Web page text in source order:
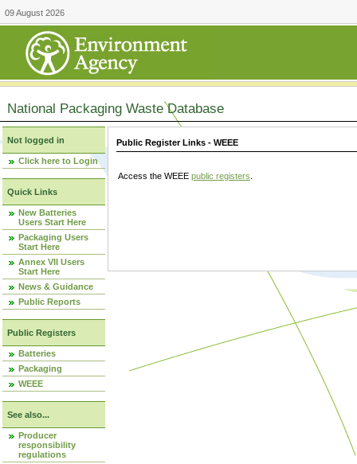
09 August 2026
National Packaging Waste Database
Not logged in
Click here to Login
Quick Links
New Batteries
Users Start Here
Packaging Users
Start Here
Annex VII Users
Start Here
News & Guidance
Public Reports
Public Registers
Batteries
Packaging
WEEE
See also...
Producer
responsibility
regulations
Public Register Links - WEEE
Access the WEEE public registers